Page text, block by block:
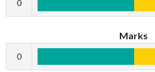
0
Marks
0